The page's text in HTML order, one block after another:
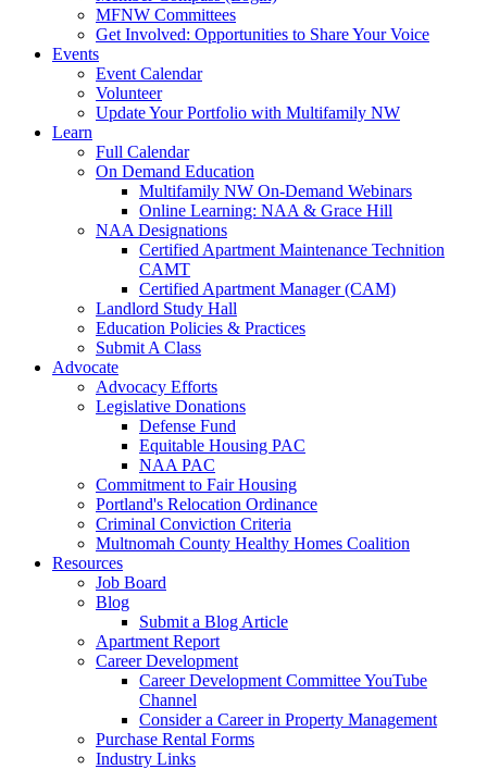
MFNW Committees
Get Involved: Opportunities to Share Your Voice
Events
Event Calendar
Volunteer
Update Your Portfolio with Multifamily NW
Learn
Full Calendar
On Demand Education
Multifamily NW On-Demand Webinars
Online Learning: NAA & Grace Hill
NAA Designations
Certified Apartment Maintenance Technition
CAMT
Certified Apartment Manager (CAM)
Landlord Study Hall
Education Policies & Practices
Submit A Class
Advocate
Advocacy Efforts
Legislative Donations
Defense Fund
Equitable Housing PAC
NAA PAC
Commitment to Fair Housing
Portland's Relocation Ordinance
Criminal Conviction Criteria
Multnomah County Healthy Homes Coalition
Resources
Job Board
Blog
Submit a Blog Article
Apartment Report
Career Development
Career Development Committee YouTube
Channel
Consider a Career in Property Management
Purchase Rental Forms
Industry Links